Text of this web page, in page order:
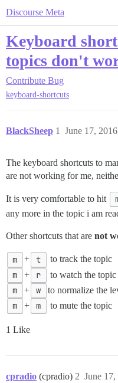
Discourse Meta
Keyboard
topics don't
Contribute Bug
keyboard-shortcuts
BlackSheep June 17,
1
The keyboard shortcuts to
are not working for me,
It is very comfortable to hit
any more in the topic i am
Other shortcuts that are not
m + t to track the topic
m + r to watch the topic
m + w to normalize the
m + m to mute the topic
1 Like
cpradio (cpradio) June
2